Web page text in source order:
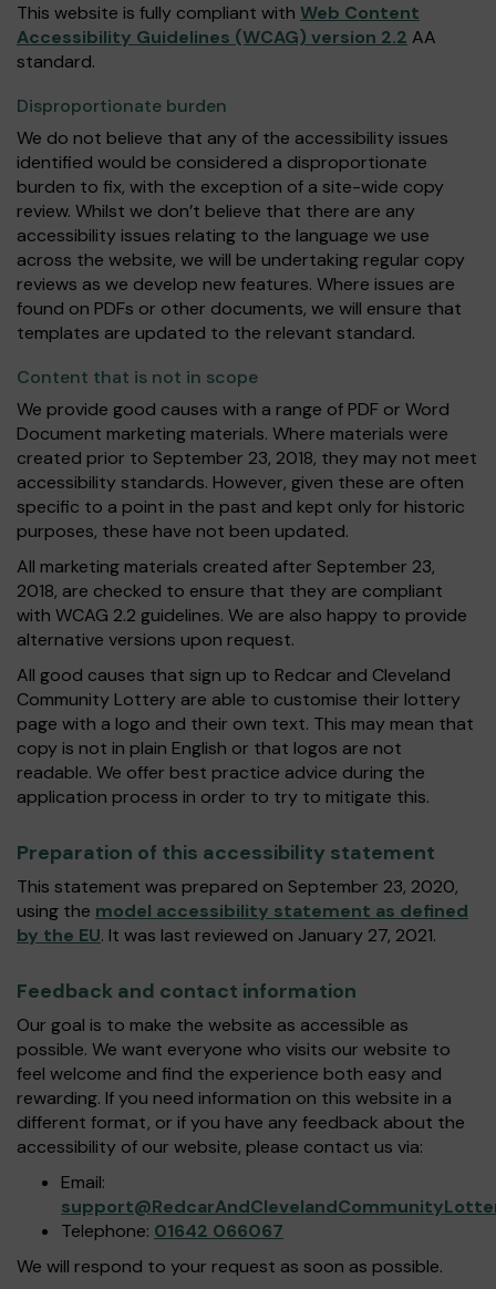
This website is fully compliant with Web Content
Accessibility Guidelines (WCAG) version 2.2 AA
standard.
Disproportionate burden
We do not believe that any of the accessibility issues
identified would be considered a disproportionate
burden to fix, with the exception of a site-wide copy
review. Whilst we don’t believe that there are any
accessibility issues relating to the language we use
across the website, we will be undertaking regular copy
reviews as we develop new features. Where issues are
found on PDFs or other documents, we will ensure that
templates are updated to the relevant standard.
Content that is not in scope
We provide good causes with a range of PDF or Word
Document marketing materials. Where materials were
created prior to September 23, 2018, they may not meet
accessibility standards. However, given these are often
specific to a point in the past and kept only for historic
purposes, these have not been updated.
All marketing materials created after September 23,
2018, are checked to ensure that they are compliant
with WCAG 2.2 guidelines. We are also happy to provide
alternative versions upon request.
All good causes that sign up to Redcar and Cleveland
Community Lottery are able to customise their lottery
page with a logo and their own text. This may mean that
copy is not in plain English or that logos are not
readable. We offer best practice advice during the
application process in order to try to mitigate this.
Preparation of this accessibility statement
This statement was prepared on September 23, 2020,
using the model accessibility statement as defined
by the EU. It was last reviewed on January 27, 2021.
Feedback and contact information
Our goal is to make the website as accessible as
possible. We want everyone who visits our website to
feel welcome and find the experience both easy and
rewarding. If you need information on this website in a
different format, or if you have any feedback about the
accessibility of our website, please contact us via:
Email:
Telephone: 01642 066067
We will respond to your request as soon as possible.